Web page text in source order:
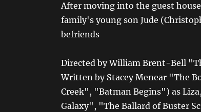
After moving into the guest
family's young son Jude
befriends
Directed by William Brent-Bell
Written by Stacey Menear "The
Creek", "Batman Begins") as
Galaxy", "The Ballard of Buster